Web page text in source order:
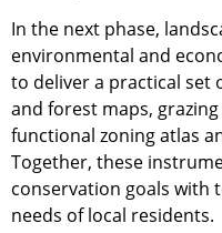
In the next phase,
environmental and
to deliver a practical set
and forest maps,
functional zoning atlas
Together, these
conservation goals with
needs of local residents.